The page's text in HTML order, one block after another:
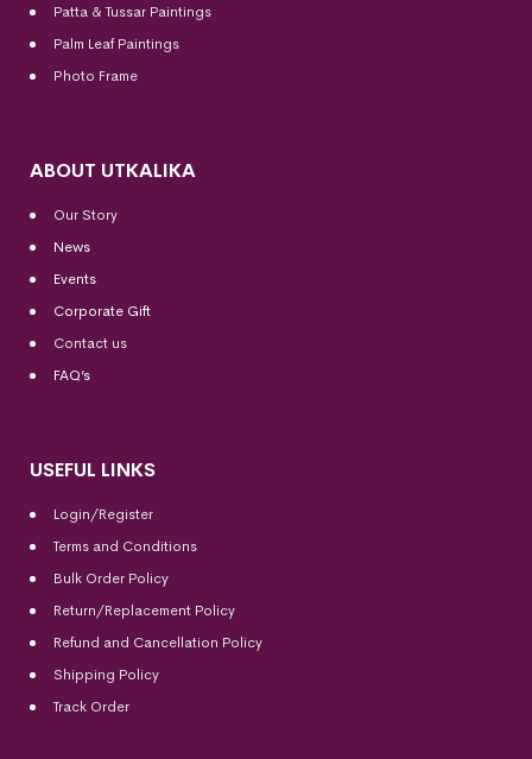
Patta & Tussar Paintings
Palm Leaf Paintings
Photo Frame
ABOUT UTKALIKA
Our Story
News
Events
Corporate Gift
Contact us
FAQ’s
USEFUL LINKS
Login/Register
Terms and Conditions
Bulk Order Policy
Return/Replacement Policy
Refund and Cancellation Policy
Shipping Policy
Track Order